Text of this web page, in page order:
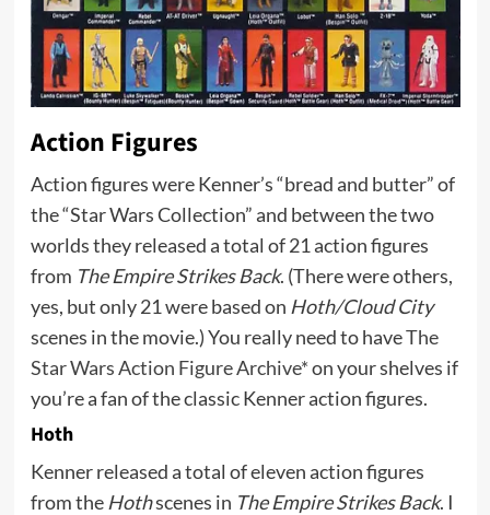
Action Figures
Action figures were Kenner’s “bread and butter” of
the “Star Wars Collection” and between the two
worlds they released a total of 21 action figures
from The Empire Strikes Back. (There were others,
yes, but only 21 were based on Hoth/Cloud City
scenes in the movie.) You really need to haveThe
Star Wars Action Figure Archive*on your shelves if
you’re a fan of the classic Kenner action figures.
Hoth
Kenner released a total of eleven action figures
from the Hothscenes in The Empire Strikes Back. I